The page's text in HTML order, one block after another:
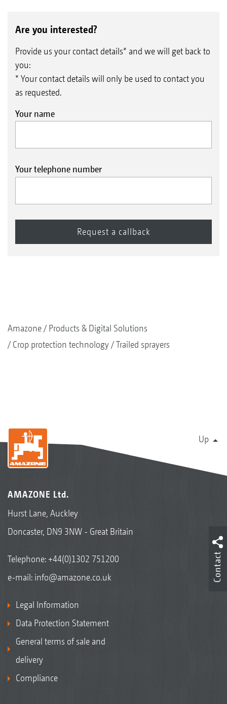
Are you interested?
Provide us your contact details* and we will get back to
you:
* Your contact details will only be used to contact you
as requested.
Your name
Your telephone number
Amazone
Products & Digital Solutions
Crop protection technology
Trailed sprayers
Up
AMAZONE Ltd.
Hurst Lane, Auckley
Doncaster, DN9 3NW - Great Britain
Telephone:+44(0)1302 751200
e-mail: info@amazone.co.uk
Legal Information
Data Protection Statement
General terms of sale and
delivery
Compliance
Contact